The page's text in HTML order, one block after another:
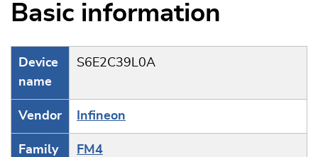
Basic information
Device
name
S6E2C39L0A
Vendor Infineon
Family FM4